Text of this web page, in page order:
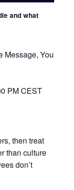
and what
Message, You
PM CEST
then treat
than culture
don’t